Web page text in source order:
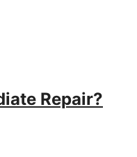
Repair?